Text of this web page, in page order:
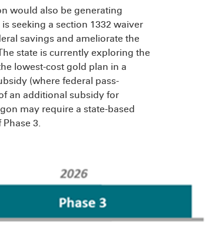
would also be generating
seeking a section 1332 waiver
savings and ameliorate the
state is currently exploring the
lowest-cost gold plan in a
(where federal pass-
an additional subsidy for
may require a state-based
3.